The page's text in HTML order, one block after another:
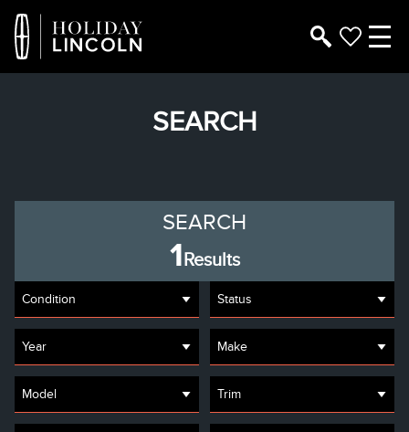
SEARCH
SEARCH
1Results
Condition Status
Year Make
Model Trim